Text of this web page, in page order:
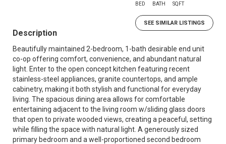
BED BATH SQFT
SEE SIMILAR LISTINGS
Description
Beautifully maintained 2-bedroom, 1-bath desirable end unit
co-op offering comfort, convenience, and abundant natural
light. Enter to the open concept kitchen featuring recent
stainless-steel appliances, granite countertops, and ample
cabinetry, making it both stylish and functional for everyday
living. The spacious dining area allows for comfortable
entertaining adjacent to the living room w/sliding glass doors
that open to private wooded views, creating a peaceful, setting
while filling the space with natural light. A generously sized
primary bedroom and a well-proportioned second bedroom